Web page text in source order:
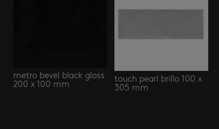
metro bevel black gloss
200 x 100 mm
touch pearl brillo 100 x
305 mm